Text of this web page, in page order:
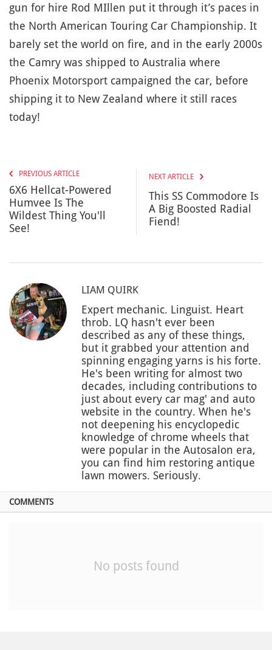
gun for hire Rod MIllen put it through it’s paces in
the North American Touring Car Championship. It
barely set the world on fire, and in the early 2000s
the Camry was shipped to Australia where
Phoenix Motorsport campaigned the car, before
shipping it to New Zealand where it still races
today!
PREVIOUS ARTICLE
6X6 Hellcat-Powered
Humvee Is The
Wildest Thing You'll
See!
NEXT ARTICLE
This SS Commodore Is
A Big Boosted Radial
Fiend!
LIAM QUIRK
Expert mechanic. Linguist. Heart
throb. LQ hasn't ever been
described as any of these things,
but it grabbed your attention and
spinning engaging yarns is his forte.
He's been writing for almost two
decades, including contributions to
just about every car mag' and auto
website in the country. When he's
not deepening his encyclopedic
knowledge of chrome wheels that
were popular in the Autosalon era,
you can find him restoring antique
lawn mowers. Seriously.
COMMENTS
No posts found